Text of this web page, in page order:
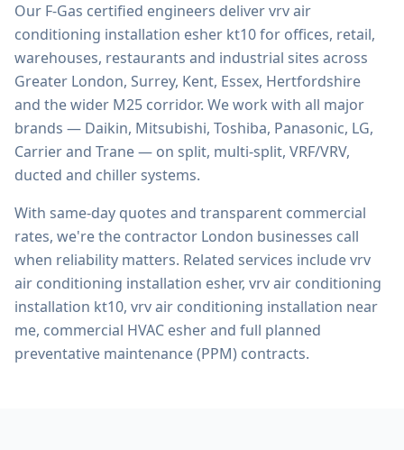
Our F-Gas certified engineers delivervrv air
conditioning installation esher kt10for offices, retail,
warehouses, restaurants and industrial sites across
Greater London, Surrey, Kent, Essex, Hertfordshire
and the wider M25 corridor. We work with all major
brands — Daikin, Mitsubishi, Toshiba, Panasonic, LG,
Carrier and Trane — on split, multi-split, VRF/VRV,
ducted and chiller systems.
With same-day quotes and transparent commercial
rates, we're the contractor London businesses call
when reliability matters. Related services includevrv
air conditioning installation esher, vrv air conditioning
installation kt10, vrv air conditioning installation near
me, commercial HVAC esherand full planned
preventative maintenance (PPM) contracts.